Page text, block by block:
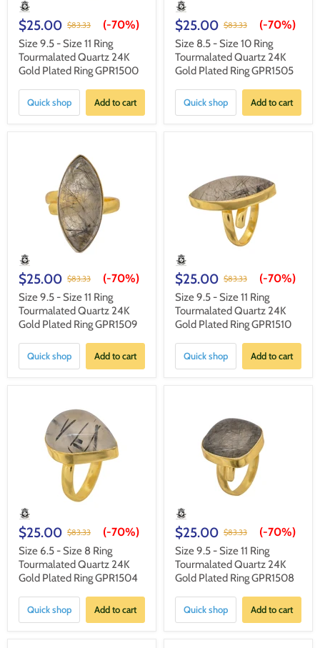
$25.00 $83.33 (-70%)
Size 9.5 - Size 11 Ring
Tourmalated Quartz 24K
Gold Plated Ring GPR1500
Quick shop Add to cart
$25.00 $83.33 (-70%)
Size 8.5 - Size 10 Ring
Tourmalated Quartz 24K
Gold Plated Ring GPR1505
Quick shop Add to cart
$25.00 $83.33 (-70%)
Size 9.5 - Size 11 Ring
Tourmalated Quartz 24K
Gold Plated Ring GPR1509
Quick shop Add to cart
$25.00 $83.33 (-70%)
Size 9.5 - Size 11 Ring
Tourmalated Quartz 24K
Gold Plated Ring GPR1510
Quick shop Add to cart
$25.00 $83.33 (-70%)
Size 6.5 - Size 8 Ring
Tourmalated Quartz 24K
Gold Plated Ring GPR1504
Quick shop Add to cart
$25.00 $83.33 (-70%)
Size 9.5 - Size 11 Ring
Tourmalated Quartz 24K
Gold Plated Ring GPR1508
Quick shop Add to cart